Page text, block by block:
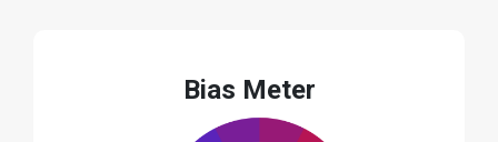
Bias Meter